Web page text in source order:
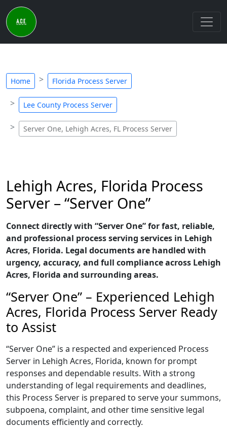
Home Florida Process Server
Lee County Process Server
Server One, Lehigh Acres, FL Process Server
Lehigh Acres, Florida Process
Server – “Server One”
Connect directly with “Server One” for fast, reliable,
and professional process serving services in Lehigh
Acres, Florida. Legal documents are handled with
urgency, accuracy, and full compliance across Lehigh
Acres, Florida and surrounding areas.
“Server One” – Experienced Lehigh
Acres, Florida Process Server Ready
to Assist
“Server One” is a respected and experienced Process
Server in Lehigh Acres, Florida, known for prompt
responses and dependable results. With a strong
understanding of legal requirements and deadlines,
this Process Server is prepared to serve your summons,
subpoena, complaint, and other time sensitive legal
documents efficiently and correctly.